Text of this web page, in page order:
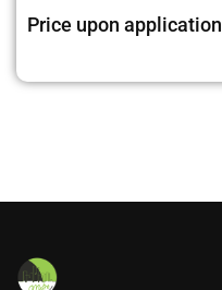
Price upon application